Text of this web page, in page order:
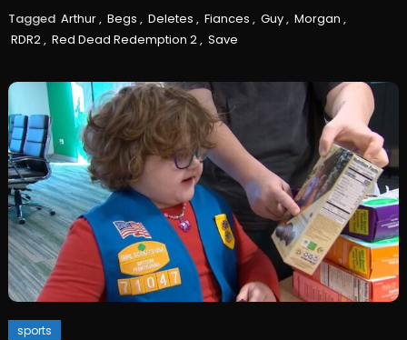
Tagged Arthur, Begs , Deletes , Fiances , Guy, Morgan ,
RDR2, Red Dead Redemption 2, Save
sports